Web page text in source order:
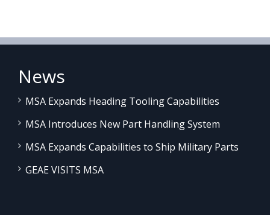
News
MSA Expands Heading Tooling Capabilities
MSA Introduces New Part Handling System
MSA Expands Capabilities to Ship Military Parts
GEAE VISITS MSA